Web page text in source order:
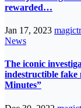
rewarded…
Jan 17, 2023 magictr
News
The iconic
indestructible fake
Minutes”